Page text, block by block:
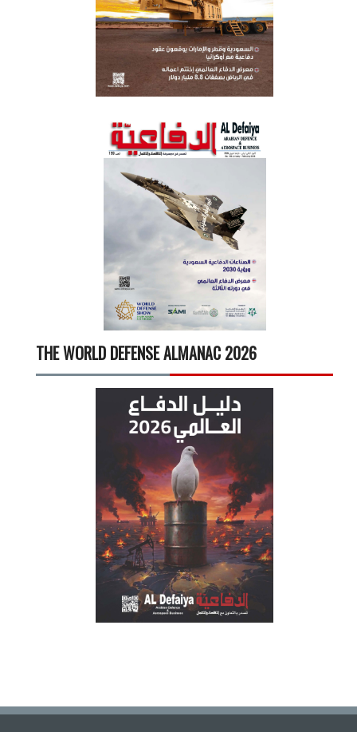
THE WORLD DEFENSE ALMANAC 2026